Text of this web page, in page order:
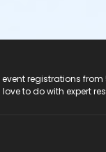
event registrations
to do with expert